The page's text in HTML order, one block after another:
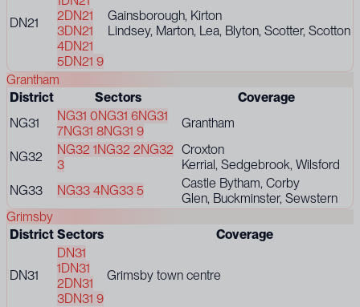
DN21
2DN21
3DN21
4DN21
5DN21 9
Gainsborough, Kirton
Lindsey, Marton, Lea, Blyton, Scotter, Scotton
Grantham
District
Sectors
Coverage
NG31
NG31 0NG31 6NG31
7NG31 8NG31 9
Grantham
NG32 NG32 1NG32 2NG32
3
Croxton
Kerrial, Sedgebrook, Wilsford
NG33
NG33 4NG33 5
Castle Bytham, Corby
Glen, Buckminster, Sewstern
Grimsby
District Sectors Coverage
DN31
DN31
1DN31
2DN31
3DN31 9
Grimsby town centre